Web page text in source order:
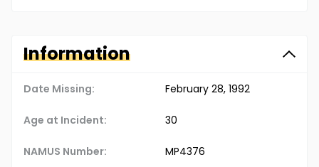
Information
Date Missing: February 28, 1992
Age at Incident: 30
NAMUS Number: MP4376